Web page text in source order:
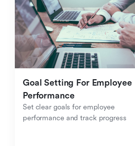
Goal Setting For Employee
Performance
Set clear goals for employee
performance and track progress